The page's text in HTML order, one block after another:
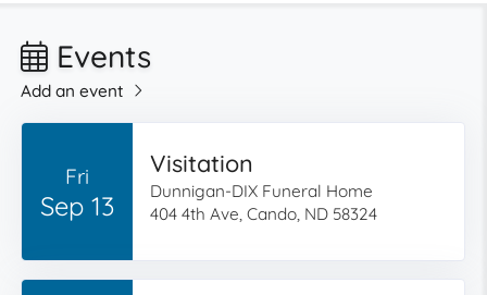
Events
Add an event
Fri
Sep 13
Visitation
Dunnigan-DIX Funeral Home
404 4th Ave, Cando, ND 58324